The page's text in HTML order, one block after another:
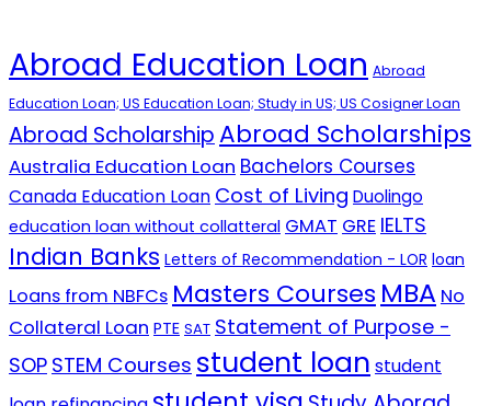
Abroad Education Loan Abroad
Education Loan; US Education Loan; Study in US; US Cosigner Loan
Abroad ScholarshipAbroad Scholarships
Australia Education Loan Bachelors Courses
Canada Education Loan Cost of Living Duolingo
education loan without collatteral GMAT GRE IELTS
Indian Banks Letters of Recommendation - LOR loan
Loans from NBFCs Masters Courses MBA No
Collateral Loan PTE SAT Statement of Purpose -
SOP STEM Courses student loan student